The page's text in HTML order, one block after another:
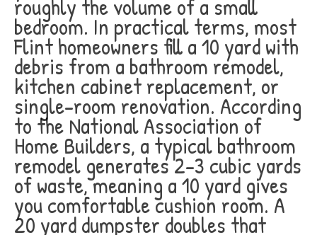
roughly the volume of a small
bedroom. In practical terms, most
Flint homeowners fill a 10 yard with
debris from a bathroom remodel,
kitchen cabinet replacement, or
single-room renovation. According
to the National Association of
Home Builders, a typical bathroom
remodel generates 2-3 cubic yards
of waste, meaning a 10 yard gives
you comfortable cushion room. A
20 yard dumpster doubles that